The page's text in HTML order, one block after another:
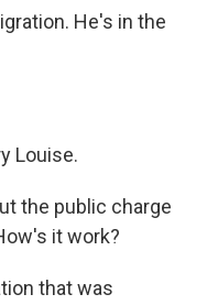
He's in the
Louise.
the public charge
it work?
that was